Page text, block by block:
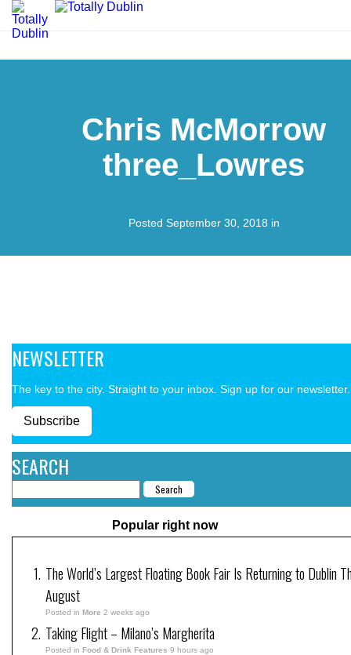
Chris McMorrow
three_Lowres
Posted September 30, 2018 in
NEWSLETTER
The key to the city. Straight to your inbox. Sign up for our newsletter.
Subscribe
SEARCH
Popular right now
The World’s Largest Floating Book Fair Is Returning to Dublin
August
Posted in More 2 weeks ago
Taking Flight – Milano’s Margherita
Posted in Food & Drink Features 9 hours ago